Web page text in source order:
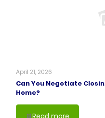
April 21, 2026
Can You Negotiate
Home?
Read more